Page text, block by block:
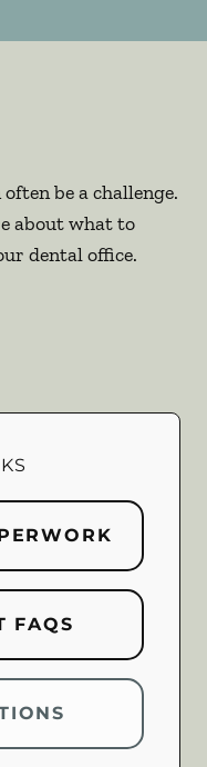
be a challenge.
about what to
dental office.
FAQS